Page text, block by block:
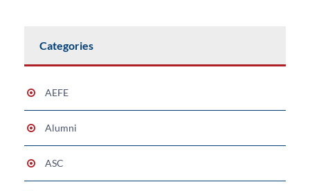
Categories
AEFE
Alumni
ASC